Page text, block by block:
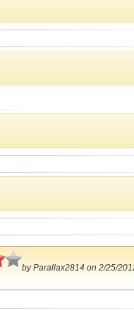
4.5
byParallax2814on 2/25/